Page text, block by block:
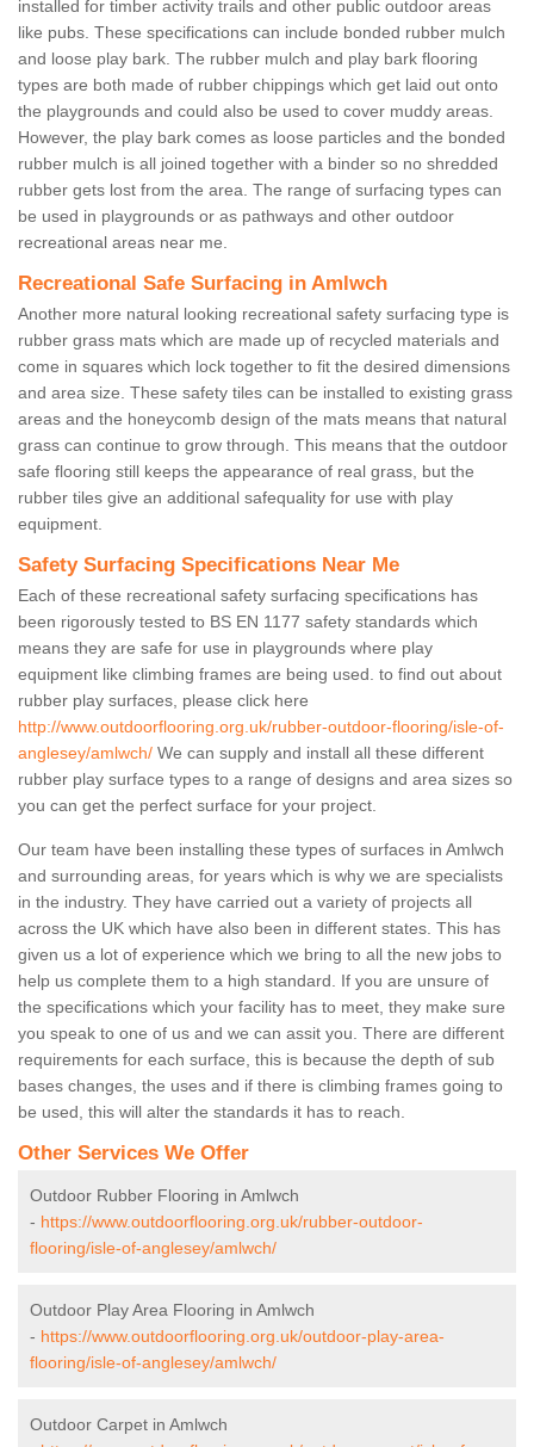
installed for timber activity trails and other public outdoor areas
like pubs. These specifications can include bonded rubber mulch
and loose play bark. The rubber mulch and play bark flooring
types are both made of rubber chippings which get laid out onto
the playgrounds and could also be used to cover muddy areas.
However, the play bark comes as loose particles and the bonded
rubber mulch is all joined together with a binder so no shredded
rubber gets lost from the area. The range of surfacing types can
be used in playgrounds or as pathways and other outdoor
recreational areas near me.
Recreational Safe Surfacing in Amlwch
Another more natural looking recreational safety surfacing type is
rubber grass mats which are made up of recycled materials and
come in squares which lock together to fit the desired dimensions
and area size. These safety tiles can be installed to existing grass
areas and the honeycomb design of the mats means that natural
grass can continue to grow through. This means that the outdoor
safe flooring still keeps the appearance of real grass, but the
rubber tiles give an additional safequality for use with play
equipment.
Safety Surfacing Specifications Near Me
Each of these recreational safety surfacing specifications has
been rigorously tested to BS EN 1177 safety standards which
means they are safe for use in playgrounds where play
equipment like climbing frames are being used. to find out about
rubber play surfaces, please click here
http://www.outdoorflooring.org.uk/rubber-outdoor-flooring/isle-of-
anglesey/amlwch/ We can supply and install all these different
rubber play surface types to a range of designs and area sizes so
you can get the perfect surface for your project.
Our team have been installing these types of surfaces in Amlwch
and surrounding areas, for years which is why we are specialists
in the industry. They have carried out a variety of projects all
across the UK which have also been in different states. This has
given us a lot of experience which we bring to all the new jobs to
help us complete them to a high standard. If you are unsure of
the specifications which your facility has to meet, they make sure
you speak to one of us and we can assit you. There are different
requirements for each surface, this is because the depth of sub
bases changes, the uses and if there is climbing frames going to
be used, this will alter the standards it has to reach.
Other Services We Offer
Outdoor Rubber Flooring in Amlwch
- https://www.outdoorflooring.org.uk/rubber-outdoor-
flooring/isle-of-anglesey/amlwch/
Outdoor Play Area Flooring in Amlwch
- https://www.outdoorflooring.org.uk/outdoor-play-area-
flooring/isle-of-anglesey/amlwch/
Outdoor Carpet in Amlwch